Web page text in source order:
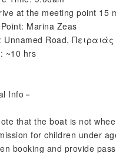
at the meeting point 15
Point: Marina Zeas
Unnamed Road,
~10 hrs
Info－
that the boat is not
for children under
booking and provide